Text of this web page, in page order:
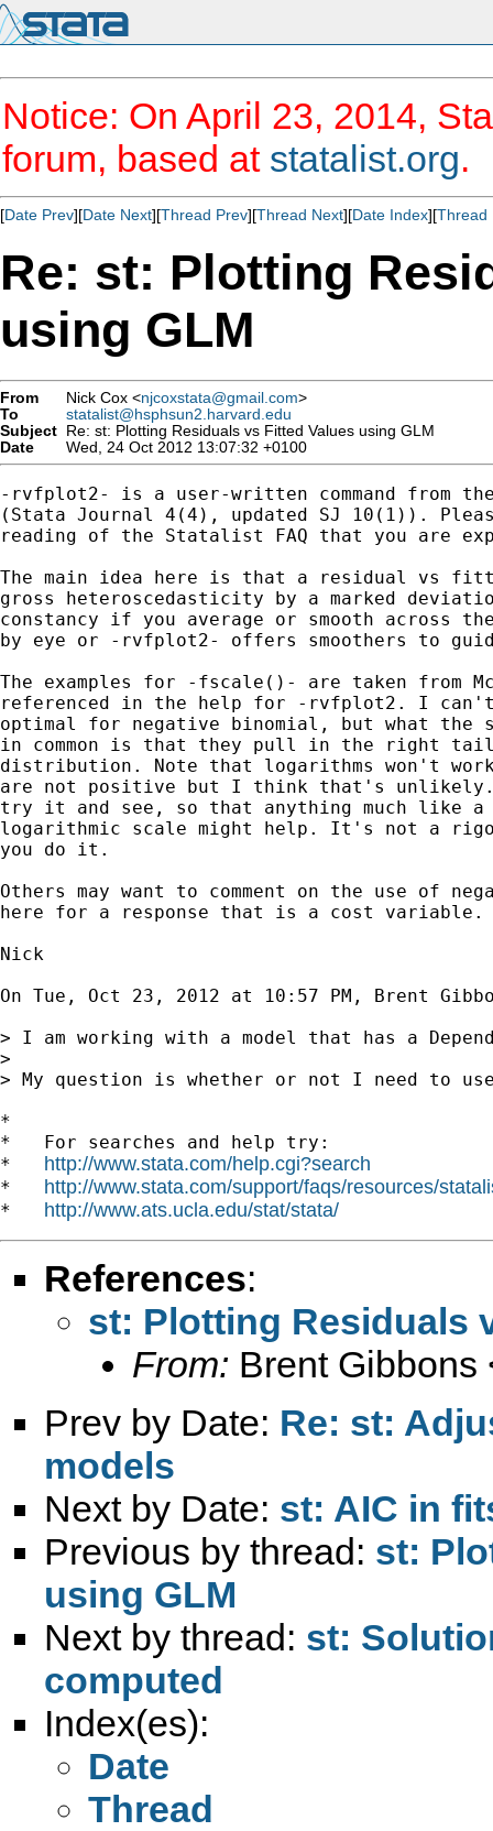
Notice: On April 23, 2014,
forum, based at statalist.org.
[Date Prev][Date Next][Thread Prev][Thread Next][Date Index][Thread
Re: st: Plotting
using GLM
From Nick Cox <njcoxstata@gmail.com>
To
statalist@hsphsun2.harvard.edu
Subject Re: st: Plotting Residuals vs Fitted Values using GLM
Date
Wed, 24 Oct 2012 13:07:32 +0100
-rvfplot2- is a user-written command from the
(Stata Journal 4(4), updated SJ 10(1)).
reading of the Statalist FAQ that you are
The main idea here is that a residual vs
gross heteroscedasticity by a marked
constancy if you average or smooth across
by eye or -rvfplot2- offers smoothers to
The examples for -fscale()- are taken from
referenced in the help for -rvfplot2. I
optimal for negative binomial, but what the
in common is that they pull in the right
distribution. Note that logarithms won't
are not positive but I think that's
try it and see, so that anything much like a
logarithmic scale might help. It's not a
you do it.
Others may want to comment on the use of
here for a response that is a cost variable.
Nick
On Tue, Oct 23, 2012 at 10:57 PM, Brent
> I am working with a model that has a
>
> My question is whether or not I need to
*
*   For searches and help try:
* http://www.stata.com/help.cgi?search
* http://www.stata.com/support/faqs/resources/
* http://www.ats.ucla.edu/stat/stata/
References:
st: Plotting Residuals
From: Brent Gibbons
Prev by Date: Re: st:
models
Next by Date: st: AIC in
Previous by thread: st:
using GLM
Next by thread: st:
computed
Index(es):
Date
Thread